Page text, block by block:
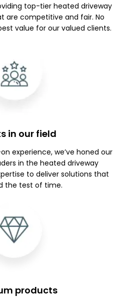
top-tier heated driveway
are competitive and fair. No
value for our valued clients.
in our field
experience, we’ve honed our
in the heated driveway
to deliver solutions that
the test of time.
products